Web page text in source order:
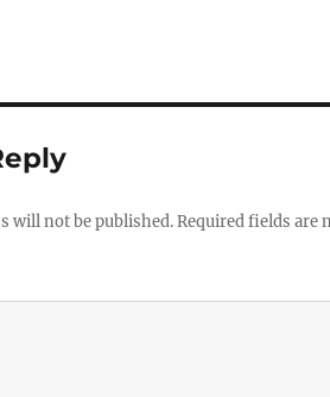
will not be published.Required fields are